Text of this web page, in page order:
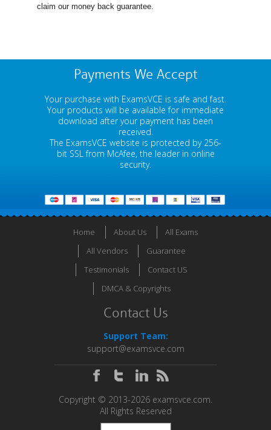
claim our money back guarantee.
Payments We Accept
Your purchase with ExamsVCE is safe and fast.
Your products will be available for immediate
download after your payment has been
received.
The ExamsVCE website is protected by 256-
bit SSL from McAfee, the leader in online
security.
Home About Us
All Exams
All Vendors
Guarantee
Testimonials
Contact US
DMCA & Copyrights
Contact Us
Support Team:
support@examsvce.com
Copyright © 2013-2026 examsvce.com.
All Rights Reserved